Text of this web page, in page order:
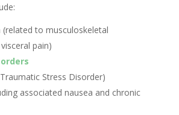
(related to musculoskeletal
pain)
Stress Disorder)
associated nausea and chronic